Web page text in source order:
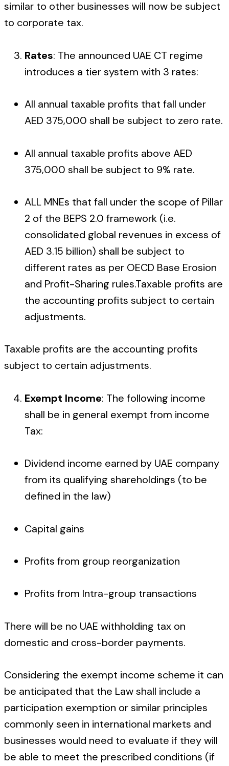
similar to other businesses will now be subject
to corporate tax.
Rates: The announced UAE CT regime
introduces a tier system with 3 rates:
All annual taxable profits that fall under
AED 375,000 shall be subject to zero rate.
All annual taxable profits above AED
375,000 shall be subject to 9% rate.
ALL MNEs that fall under the scope of Pillar
2 of the BEPS 2.0 framework (i.e.
consolidated global revenues in excess of
AED 3.15 billion) shall be subject to
different rates as per OECD Base Erosion
and Profit-Sharing rules.Taxable profits are
the accounting profits subject to certain
adjustments.
Taxable profits are the accounting profits
subject to certain adjustments.
Exempt Income: The following income
shall be in general exempt from income
Tax:
Dividend income earned by UAE company
from its qualifying shareholdings (to be
defined in the law)
Capital gains
Profits from group reorganization
Profits from Intra-group transactions
There will be no UAE withholding tax on
domestic and cross-border payments.
Considering the exempt income scheme it can
be anticipated that the Law shall include a
participation exemption or similar principles
commonly seen in international markets and
businesses would need to evaluate if they will
be able to meet the prescribed conditions (if